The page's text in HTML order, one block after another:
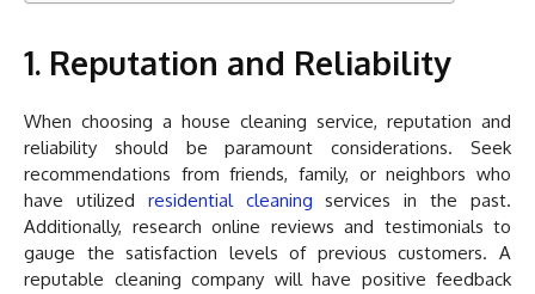
1. Reputation and Reliability
When choosing a house cleaning service, reputation and
reliability should be paramount considerations. Seek
recommendations from friends, family, or neighbors who
have utilized residential cleaning services in the past.
Additionally, research online reviews and testimonials to
gauge the satisfaction levels of previous customers. A
reputable cleaning company will have positive feedback